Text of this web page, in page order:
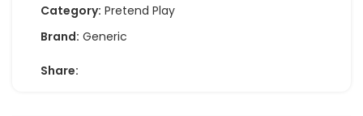
Category: Pretend Play
Brand: Generic
Share: